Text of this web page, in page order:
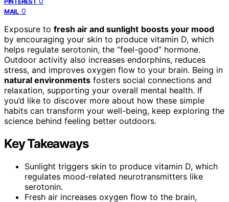
MAIL 0
Exposure to fresh air and sunlight boosts your mood
by encouraging your skin to produce vitamin D, which
helps regulate serotonin, the “feel-good” hormone.
Outdoor activity also increases endorphins, reduces
stress, and improves oxygen flow to your brain. Being in
natural environments fosters social connections and
relaxation, supporting your overall mental health. If
you’d like to discover more about how these simple
habits can transform your well-being, keep exploring the
science behind feeling better outdoors.
Key Takeaways
Sunlight triggers skin to produce vitamin D, which
regulates mood-related neurotransmitters like
serotonin.
Fresh air increases oxygen flow to the brain,